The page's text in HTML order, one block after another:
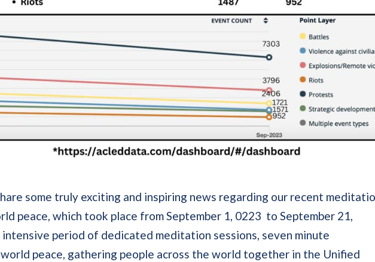
some truly exciting and inspiring news regarding our recent
peace, which took place from September 1, 0223 to September 21,
period of dedicated meditation sessions, seven minute
peace, gathering people across the world together in the Unified